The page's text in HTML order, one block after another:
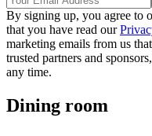
By signing up, you agree to
that you have read our
marketing emails from us
trusted partners and
any time.
Dining room